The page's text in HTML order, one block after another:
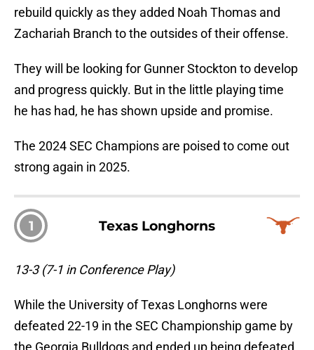
rebuild quickly as they added Noah Thomas and
Zachariah Branch to the outsides of their offense.
They will be looking for Gunner Stockton to develop
and progress quickly. But in the little playing time
he has had, he has shown upside and promise.
The 2024 SEC Champions are poised to come out
strong again in 2025.
1 Texas Longhorns
13-3 (7-1 in Conference Play)
While the University of Texas Longhorns were
defeated 22-19 in the SEC Championship game by
the Georgia Bulldogs and ended up being defeated